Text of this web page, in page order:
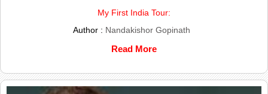
My First India Tour:
Author : Nandakishor Gopinath
Read More